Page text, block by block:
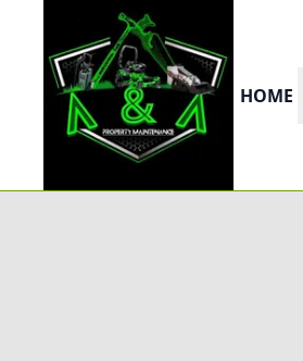
HOME